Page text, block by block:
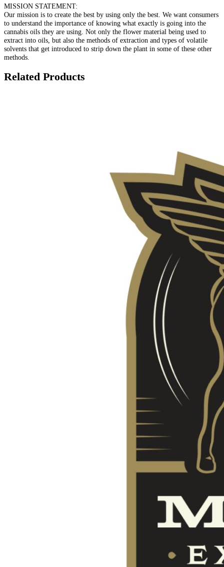
MISSION STATEMENT:
Our mission is to create the best by using only the best. We want consumers
to understand the importance of knowing what exactly is going into the
cannabis oils they are using. Not only the flower material being used to
extract into oils, but also the methods of extraction and types of volatile
solvents that get introduced to strip down the plant in some of these other
methods.
Related Products